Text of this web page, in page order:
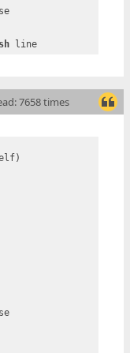
line
7658 times